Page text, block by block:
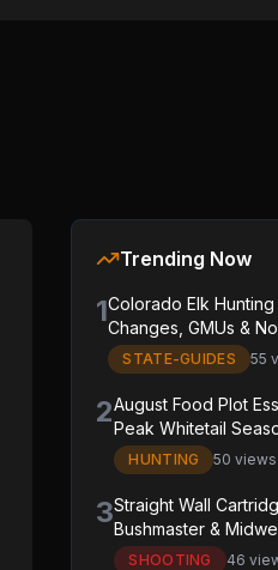
Trending Now
1Colorado Elk
Changes, GMUs &
STATE-GUIDES 55
2August Food Plot
Peak Whitetail
HUNTING 50 views
3Straight Wall
Bushmaster &
SHOOTING 46